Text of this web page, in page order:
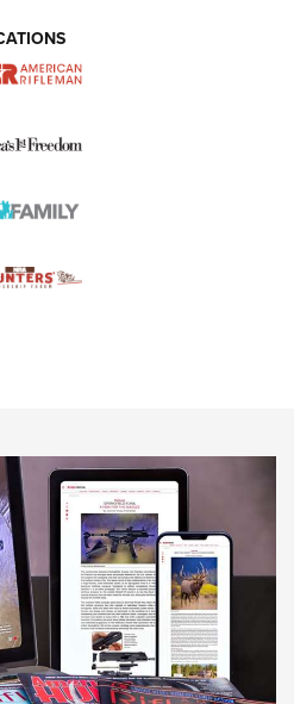
| An Official Journal Of
from Meprolight | An
19 9mm Pistol | An Official